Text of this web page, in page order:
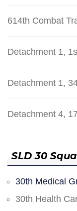
614th Combat
Detachment 1,
Detachment 1,
Detachment 4,
SLD 30
30th Medical
30th Health